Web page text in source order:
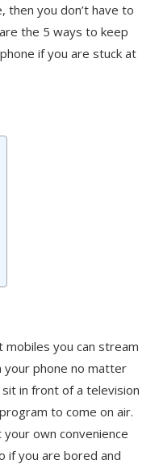
then you don’t have to
the 5 ways to keep
if you are stuck at
mobiles you can stream
your phone no matter
in front of a television
to come on air.
your own convenience
if you are bored and